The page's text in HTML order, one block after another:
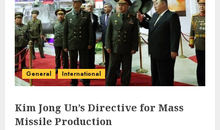
General International
Kim Jong Un’s Directive for Mass
Missile Production